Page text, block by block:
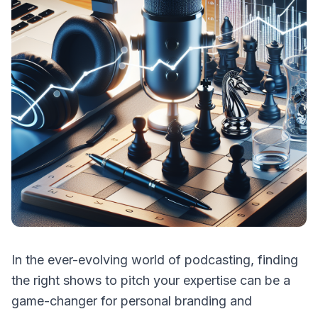
In the ever-evolving world of podcasting, finding
the right shows to pitch your expertise can be a
game-changer for personal branding and